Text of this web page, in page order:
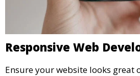
Responsive Web
Ensure your website looks great